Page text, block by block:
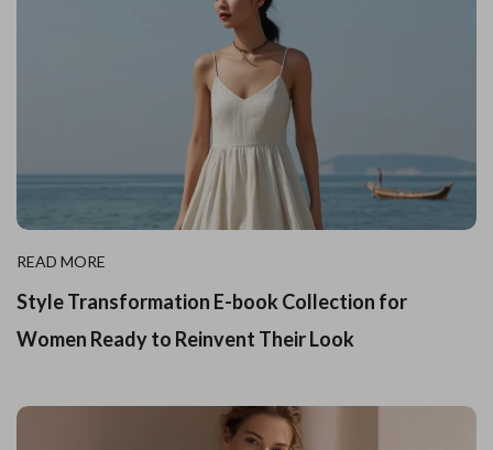
READ MORE
Style Transformation E-book Collection for
Women Ready to Reinvent Their Look